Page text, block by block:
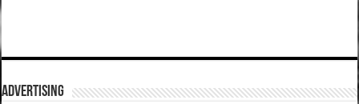
ADVERTISING